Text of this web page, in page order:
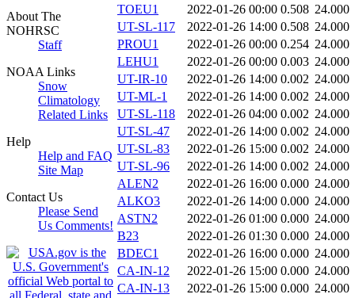
About The
NOHRSC
Staff
NOAA Links
Snow
Climatology
Related Links
Help
Help and FAQ
Site Map
Contact Us
Please Send
Us Comments!
TOEU1
2022-01-26 00:00 0.508 24.000
UT-SL-117
2022-01-26 14:00 0.508 24.000
PROU1
2022-01-26 00:00 0.254 24.000
LEHU1
2022-01-26 00:00 0.003 24.000
UT-IR-10
2022-01-26 14:00 0.002 24.000
UT-ML-1
2022-01-26 14:00 0.002 24.000
UT-SL-118
2022-01-26 04:00 0.002 24.000
UT-SL-47
2022-01-26 14:00 0.002 24.000
UT-SL-83
2022-01-26 15:00 0.002 24.000
UT-SL-96
2022-01-26 14:00 0.002 24.000
ALEN2
2022-01-26 16:00 0.000 24.000
ALKO3
2022-01-26 14:00 0.000 24.000
ASTN2
2022-01-26 01:00 0.000 24.000
B23
2022-01-26 01:30 0.000 24.000
BDEC1
2022-01-26 16:00 0.000 24.000
CA-IN-12
2022-01-26 15:00 0.000 24.000
CA-IN-13
2022-01-26 15:00 0.000 24.000